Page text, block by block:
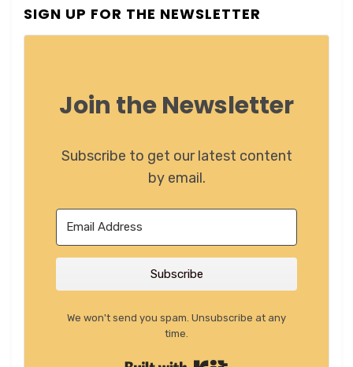
SIGN UP FOR THE NEWSLETTER
Join the Newsletter
Subscribe to get our latest content
by email.
Subscribe
We won't send you spam. Unsubscribe at any
time.